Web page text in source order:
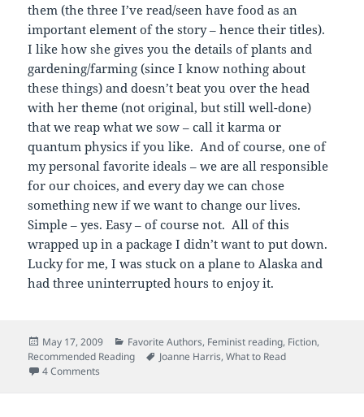
them (the three I’ve read/seen have food as an
important element of the story – hence their titles).
I like how she gives you the details of plants and
gardening/farming (since I know nothing about
these things) and doesn’t beat you over the head
with her theme (not original, but still well-done)
that we reap what we sow – call it karma or
quantum physics if you like. And of course, one of
my personal favorite ideals – we are all responsible
for our choices, and every day we can chose
something new if we want to change our lives.
Simple – yes. Easy – of course not. All of this
wrapped up in a package I didn’t want to put down.
Lucky for me, I was stuck on a plane to Alaska and
had three uninterrupted hours to enjoy it.
Posted
on
May 17, 2009 Categories
Favorite Authors, Feminist reading, Fiction,
Recommended Reading
Tags
Joanne Harris,What to Read
4 Comments